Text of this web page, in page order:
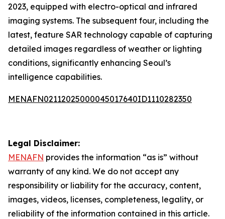
2023, equipped with electro-optical and infrared
imaging systems. The subsequent four, including the
latest, feature SAR technology capable of capturing
detailed images regardless of weather or lighting
conditions, significantly enhancing Seoul’s
intelligence capabilities.
MENAFN02112025000045017640ID1110282350
Legal Disclaimer:
MENAFN provides the information “as is” without
warranty of any kind. We do not accept any
responsibility or liability for the accuracy, content,
images, videos, licenses, completeness, legality, or
reliability of the information contained in this article.